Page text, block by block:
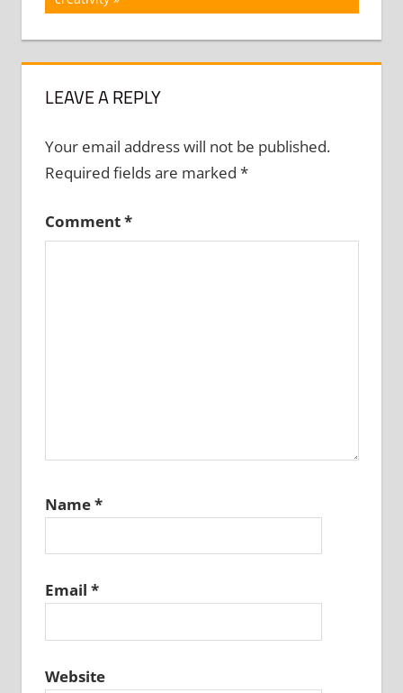
LEAVE A REPLY
Your email address will not be published.
Required fields are marked *
Comment*
Name*
Email *
Website